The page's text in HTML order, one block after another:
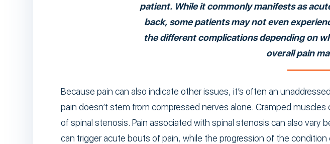
patient. While it commonly manifests as
back, some patients may not even
the different complications depending on
overall pain
Because pain can also indicate other issues, it’s often an
pain doesn’t stem from compressed nerves alone. Cramped
of spinal stenosis. Pain associated with spinal stenosis can also vary
can trigger acute bouts of pain, while the progression of the